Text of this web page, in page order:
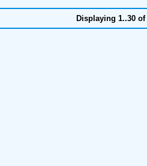
Displaying 1..30